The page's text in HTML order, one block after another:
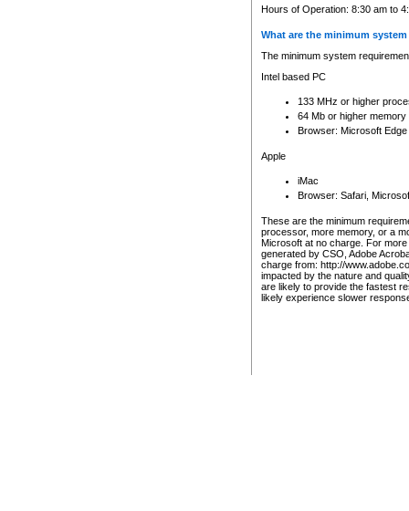
Hours of Operation: 8:30 am to
What are the minimum
The minimum system
Intel based PC
133 MHz or higher
64 Mb or higher memory
Browser: Microsoft
Apple
iMac
Browser: Safari,
These are the minimum
processor, more memory, or a
Microsoft at no charge. For
generated by CSO, Adobe
charge from: http://
impacted by the nature and
are likely to provide the fastest
likely experience slower